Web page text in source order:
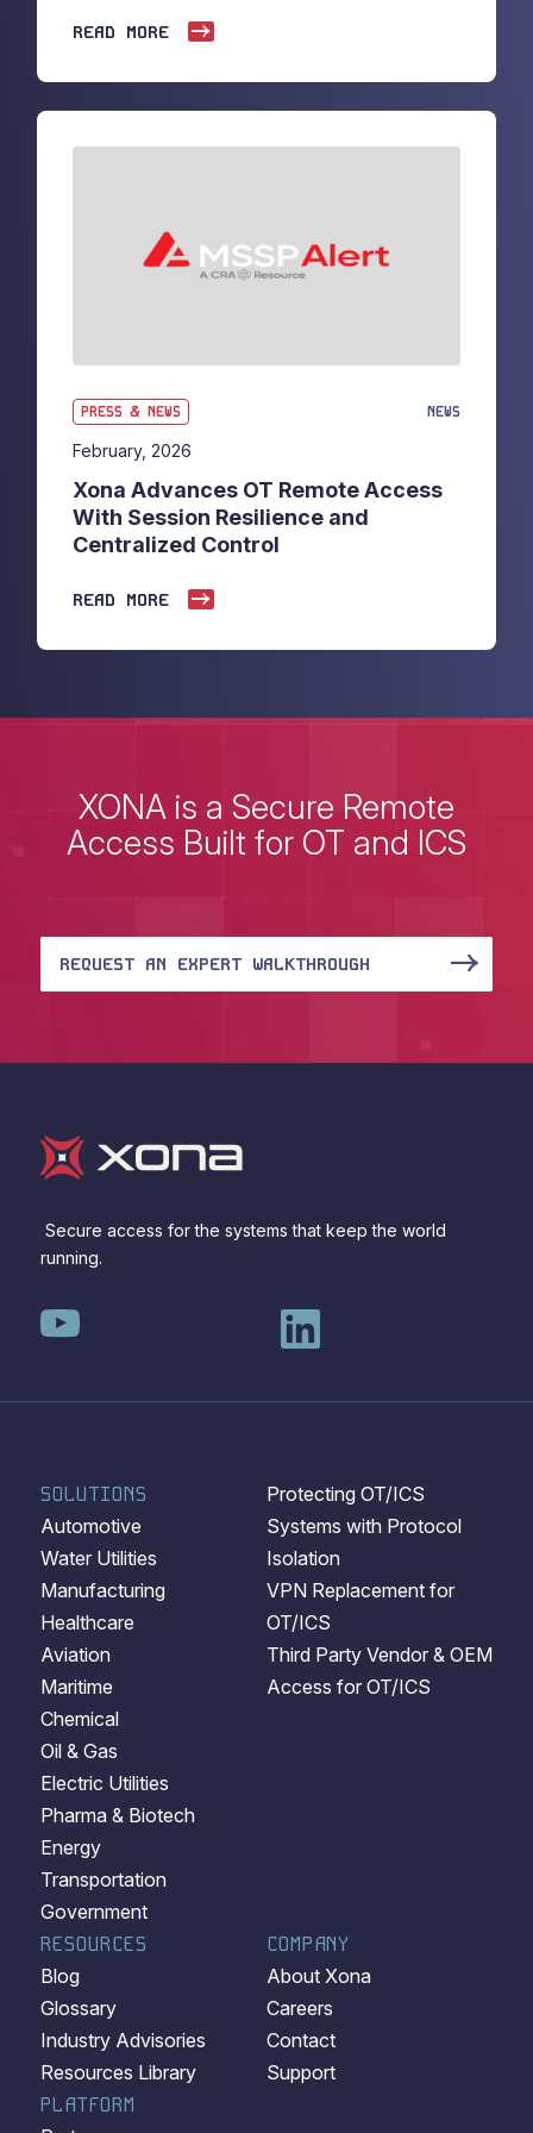
READ MORE
PRESS & NEWS NEWS
February, 2026
Xona Advances OT Remote Access
With Session Resilience and
Centralized Control
READ MORE
XONA is a Secure Remote
Access Built for OT and ICS
REQUEST AN EXPERT WALKTHROUGH
Secure access for the systems that keep the world
running.
SOLUTIONS
Automotive
Water Utilities
Manufacturing
Healthcare
Aviation
Maritime
Chemical
Oil & Gas
Electric Utilities
Pharma & Biotech
Energy
Transportation
Government
COMPANY
About Xona
Careers
Contact
Support
Protecting OT/ICS
Systems with Protocol
Isolation
VPN Replacement for
OT/ICS
Third Party Vendor & OEM
Access for OT/ICS
PLATFORM
RESOURCES
Blog
Glossary
Industry Advisories
Resources Library